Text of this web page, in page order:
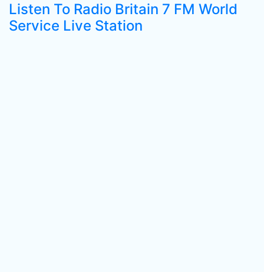
Listen To Radio Britain 7 FM World
Service Live Station